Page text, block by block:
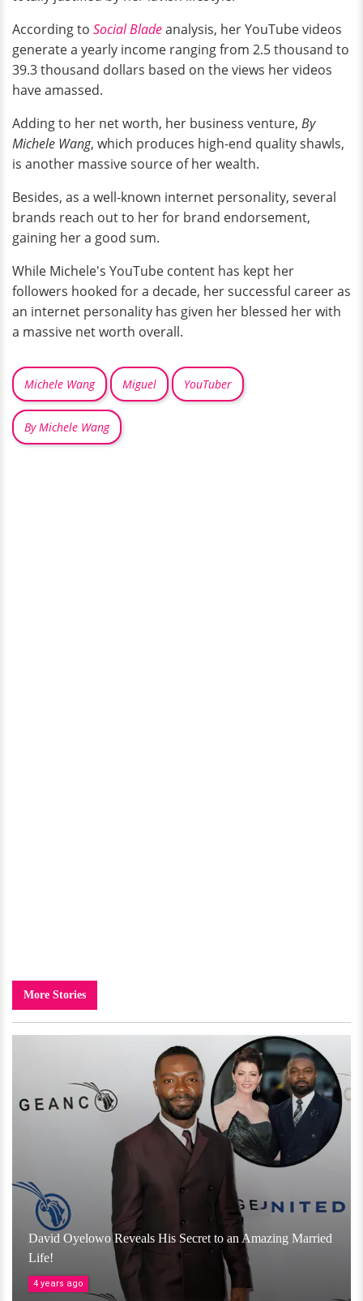
According to Social Bladeanalysis, her YouTube videos
generate a yearly income ranging from 2.5 thousand to
39.3 thousand dollars based on the views her videos
have amassed.
Adding to her net worth, her business venture, By
Michele Wang, which produces high-end quality shawls,
is another massive source of her wealth.
Besides, as a well-known internet personality, several
brands reach out to her for brand endorsement,
gaining her a good sum.
While Michele's YouTube content has kept her
followers hooked for a decade, her successful career as
an internet personality has given her blessed her with
a massive net worth overall.
Michele Wang Miguel YouTuber
By Michele Wang
More Stories
David Oyelowo Reveals His Secret to an Amazing Married
Life!
4 years ago